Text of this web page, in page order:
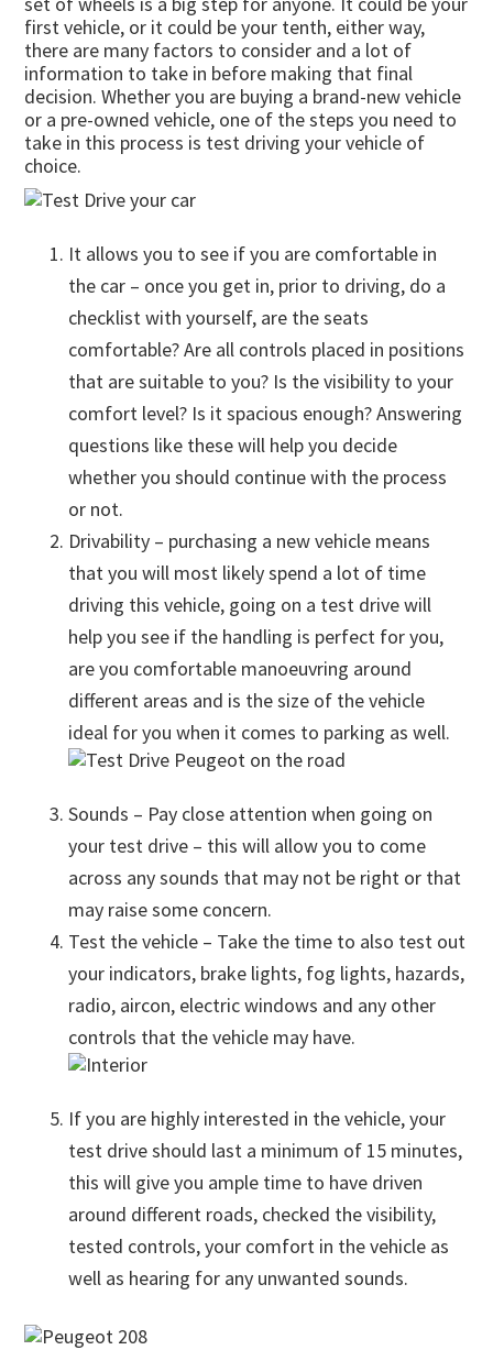
first vehicle, or it could be your tenth, either way,
there are many factors to consider and a lot of
information to take in before making that final
decision. Whether you are buying a brand-new vehicle
or a pre-owned vehicle, one of the steps you need to
take in this process is test driving your vehicle of
choice.
It allows you to see if you are comfortable in
the car – once you get in, prior to driving, do a
checklist with yourself, are the seats
comfortable? Are all controls placed in positions
that are suitable to you? Is the visibility to your
comfort level? Is it spacious enough? Answering
questions like these will help you decide
whether you should continue with the process
or not.
Drivability – purchasing a new vehicle means
that you will most likely spend a lot of time
driving this vehicle, going on a test drive will
help you see if the handling is perfect for you,
are you comfortable manoeuvring around
different areas and is the size of the vehicle
ideal for you when it comes to parking as well.
Sounds – Pay close attention when going on
your test drive – this will allow you to come
across any sounds that may not be right or that
may raise some concern.
Test the vehicle – Take the time to also test out
your indicators, brake lights, fog lights, hazards,
radio, aircon, electric windows and any other
controls that the vehicle may have.
If you are highly interested in the vehicle, your
test drive should last a minimum of 15 minutes,
this will give you ample time to have driven
around different roads, checked the visibility,
tested controls, your comfort in the vehicle as
well as hearing for any unwanted sounds.